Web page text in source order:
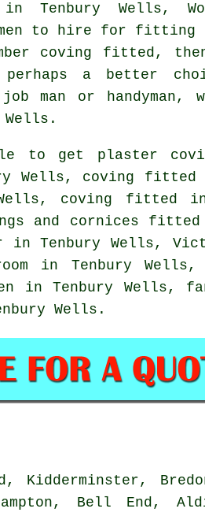
Tenbury Wells,
to hire for fitting
coving fitted,
a better
job man or
to get plaster
Wells, coving fitted
coving fitted
and cornices fitted
in Tenbury Wells,
in Tenbury
in Tenbury Wells,
Wells.
Kidderminster,
Bell End,